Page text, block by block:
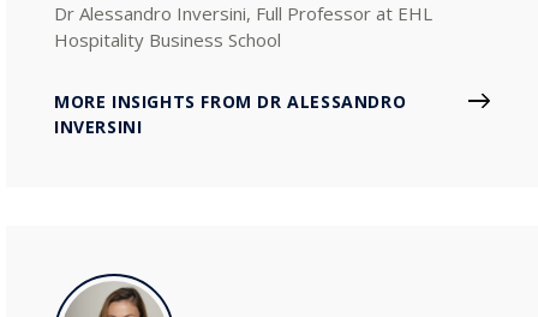
Dr Alessandro Inversini, Full Professor at EHL
Hospitality Business School
MORE INSIGHTS FROM DR ALESSANDRO
INVERSINI